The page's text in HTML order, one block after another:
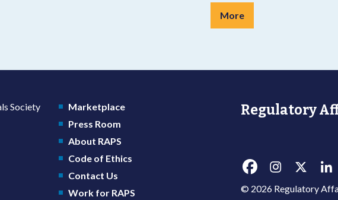
More
Society
Marketplace
Press Room
About RAPS
Code of Ethics
Contact Us
Work for RAPS
Regulatory
© 2026 Regulatory